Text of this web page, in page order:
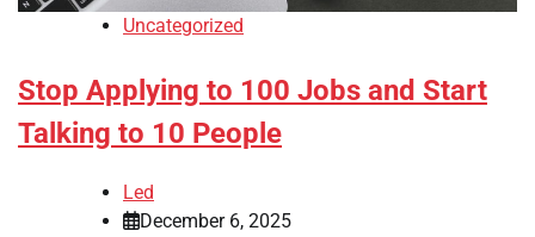
Uncategorized
Stop Applying to 100 Jobs and Start
Talking to 10 People
Led
December 6, 2025